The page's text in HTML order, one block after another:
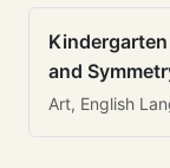
and
Art, English